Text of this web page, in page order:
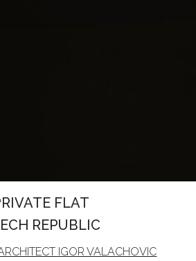
FLAT
REPUBLIC
IGOR VALACHOVIC